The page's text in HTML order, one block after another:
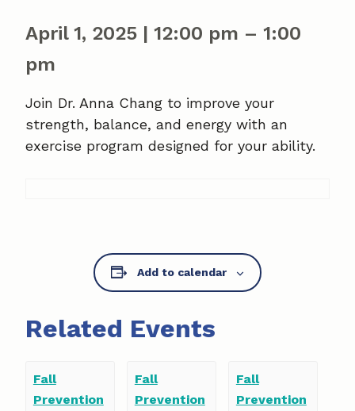
April 1, 2025 | 12:00 pm – 1:00
pm
Join Dr. Anna Chang to improve your
strength, balance, and energy with an
exercise program designed for your ability.
Add to calendar
Related Events
Fall
Prevention
Fall
Prevention
Fall
Prevention